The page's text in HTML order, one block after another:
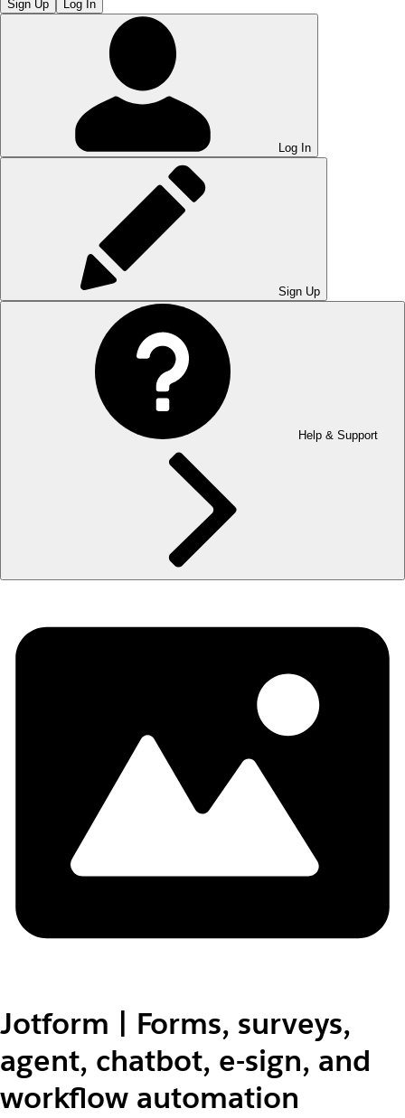
Sign Up Log In
Log In
Sign Up
Help & Support
Jotform | Forms, surveys,
agent, chatbot, e-sign, and
workflow automation